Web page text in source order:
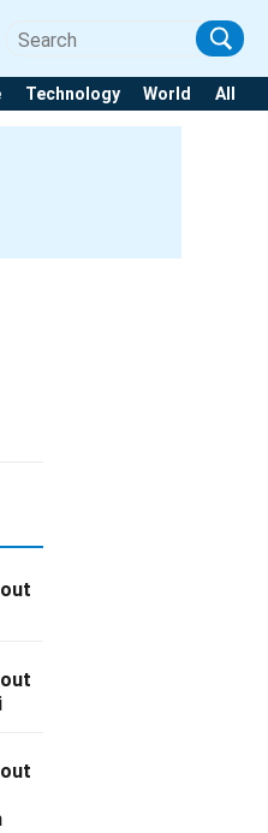
Technology World All